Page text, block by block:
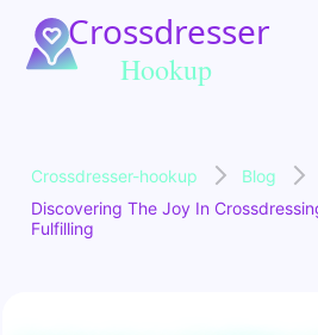
Crossdresser-hookup
Blog
Discovering The Joy In
Fulfilling